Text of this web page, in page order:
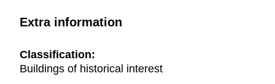
Extra information
Classification:
Buildings of historical interest